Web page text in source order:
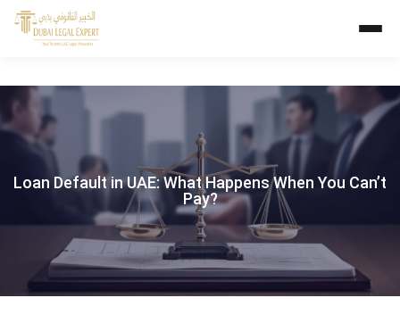
Loan Default in UAE: What Happens When You Can’t
Pay?